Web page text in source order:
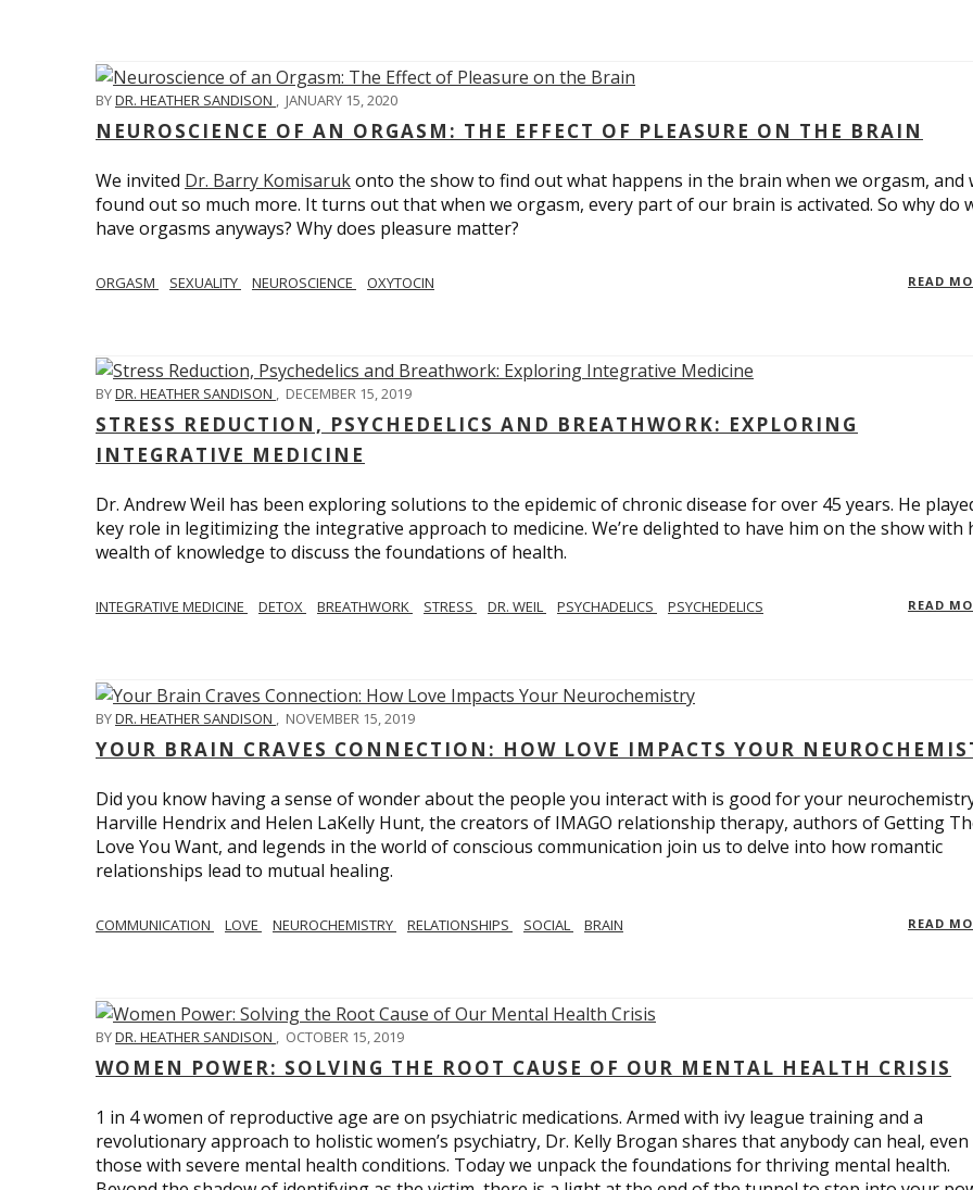
BYDR. HEATHER SANDISON , JANUARY 15, 2020
NEUROSCIENCE OF AN ORGASM: THE EFFECT OF PLEASURE ON THE BRAIN
We invited Dr. Barry Komisarukonto the show to find out what happens in the brain when we orgasm, and
found out so much more. It turns out that when we orgasm, every part of our brain is activated. So why do
have orgasms anyways? Why does pleasure matter?
ORGASM SEXUALITY NEUROSCIENCE OXYTOCIN READ
BYDR. HEATHER SANDISON , DECEMBER 15, 2019
STRESS REDUCTION, PSYCHEDELICS AND BREATHWORK: EXPLORING
INTEGRATIVE MEDICINE
Dr. Andrew Weil has been exploring solutions to the epidemic of chronic disease for over 45 years. He
key role in legitimizing the integrative approach to medicine. We’re delighted to have him on the show with
wealth of knowledge to discuss the foundations of health.
INTEGRATIVE MEDICINE DETOX BREATHWORK STRESS DR. WEIL PSYCHADELICS PSYCHEDELICS READ
BYDR. HEATHER SANDISON , NOVEMBER 15, 2019
YOUR BRAIN CRAVES CONNECTION: HOW LOVE IMPACTS YOUR
Did you know having a sense of wonder about the people you interact with is good for your
Harville Hendrix and Helen LaKelly Hunt, the creators of IMAGO relationship therapy, authors of Getting
Love You Want, and legends in the world of conscious communication join us to delve into how romantic
relationships lead to mutual healing.
COMMUNICATION LOVE NEUROCHEMISTRY RELATIONSHIPS SOCIAL BRAIN READ
BYDR. HEATHER SANDISON , OCTOBER 15, 2019
WOMEN POWER: SOLVING THE ROOT CAUSE OF OUR MENTAL HEALTH CRISIS
1 in 4 women of reproductive age are on psychiatric medications. Armed with ivy league training and a
revolutionary approach to holistic women’s psychiatry, Dr. Kelly Brogan shares that anybody can heal, even
those with severe mental health conditions. Today we unpack the foundations for thriving mental health.